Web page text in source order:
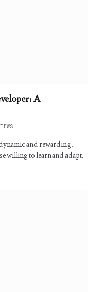
A
and rewarding,
willing to learn and adapt.